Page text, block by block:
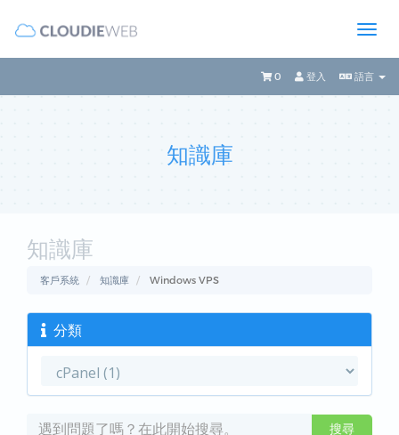
語言
登入
0
知識庫
知識庫
客戶系統 知識庫 Windows VPS
分類